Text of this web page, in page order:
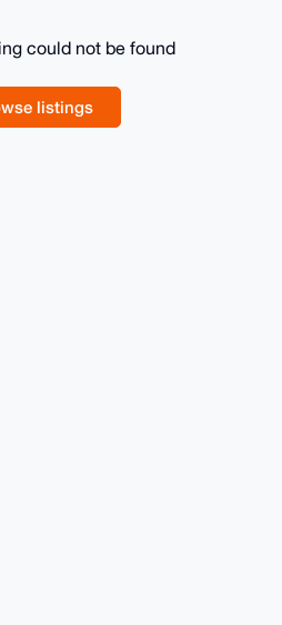
could not be found
listings